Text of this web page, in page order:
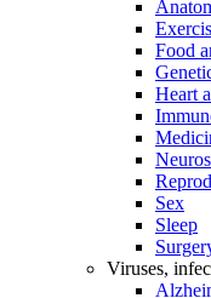
Food
Heart
Sex
Sleep
Viruses,